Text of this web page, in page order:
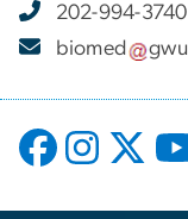
202-994-3740
biomed
gwu